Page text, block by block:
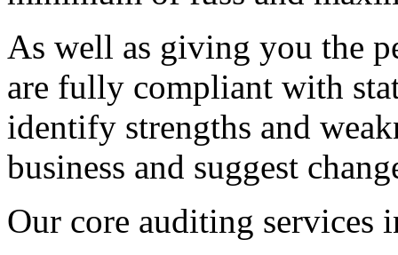
As well as giving you the
are fully compliant with
identify strengths and
business and suggest
Our core auditing services